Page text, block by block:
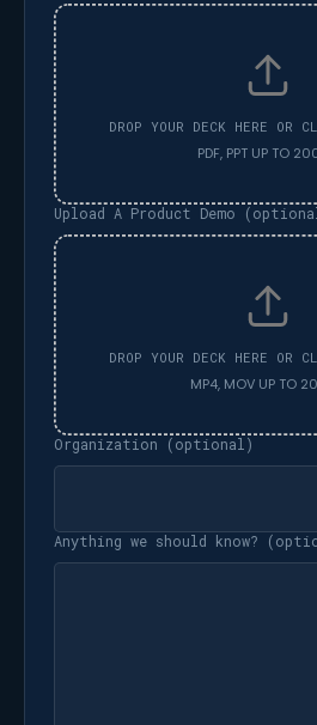
Upload A Product Demo
Organization (optional)
Anything we should know?